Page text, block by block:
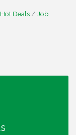
Hot Deals
Job
Luncheon